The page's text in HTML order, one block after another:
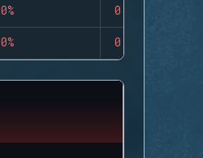
0% 0
0% 0